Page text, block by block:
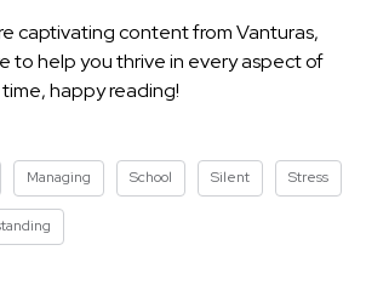
captivating content from Vanturas,
to help you thrive in every aspect of
happy reading!
Managing School Silent Stress